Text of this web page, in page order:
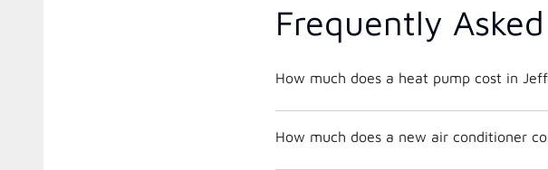
Frequently
How much does a heat pump cost in
How much does a new air conditioner